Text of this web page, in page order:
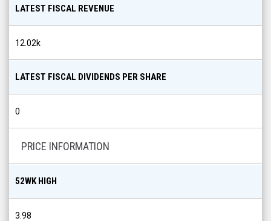
LATEST FISCAL REVENUE
12.02k
LATEST FISCAL DIVIDENDS PER SHARE
0
PRICE INFORMATION
52WK HIGH
3.98